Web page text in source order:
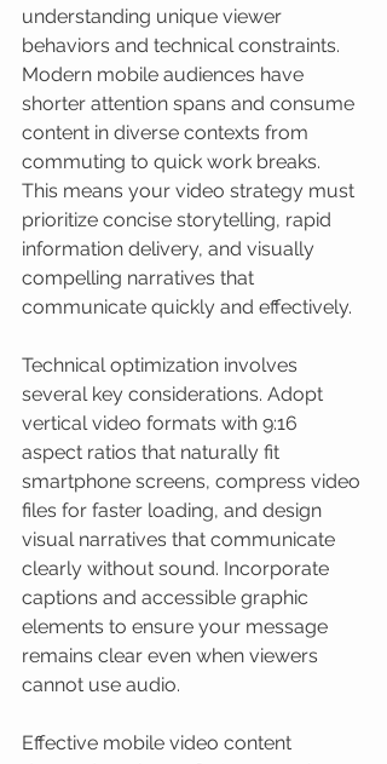
understanding unique viewer
behaviors and technical constraints.
Modern mobile audiences have
shorter attention spans and consume
content in diverse contexts from
commuting to quick work breaks.
This means your video strategy must
prioritize concise storytelling, rapid
information delivery, and visually
compelling narratives that
communicate quickly and effectively.
Technical optimization involves
several key considerations. Adopt
vertical video formats with 9:16
aspect ratios that naturally fit
smartphone screens, compress video
files for faster loading, and design
visual narratives that communicate
clearly without sound. Incorporate
captions and accessible graphic
elements to ensure your message
remains clear even when viewers
cannot use audio.
Effective mobile video content